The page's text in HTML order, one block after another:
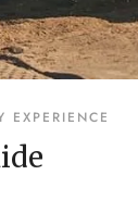
EXPERIENCE